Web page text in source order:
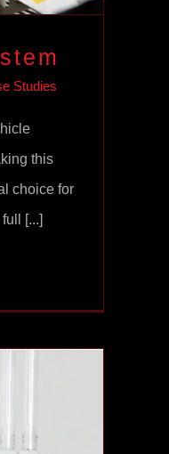
Studies
this
choice for
[...]